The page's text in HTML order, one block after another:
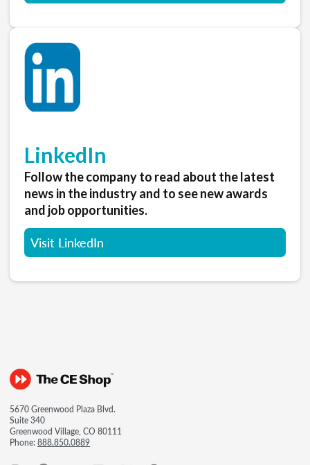
LinkedIn
Follow the company to read about the latest
news in the industry and to see new awards
and job opportunities.
Visit LinkedIn
5670 Greenwood Plaza Blvd.
Suite 340
Greenwood Village, CO 80111
Phone:888.850.0889